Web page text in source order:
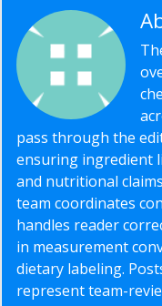
pass through the
ensuring ingredient
and nutritional
team coordinates
handles reader
in measurement
dietary labeling.
represent team-